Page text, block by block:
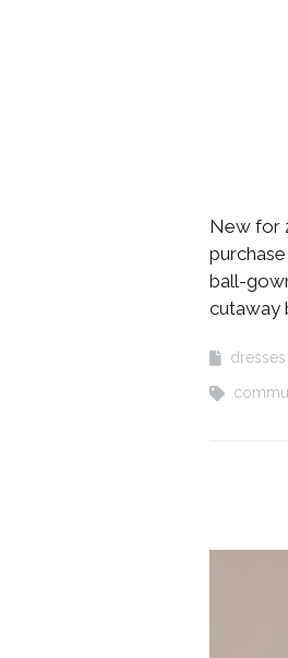
New for
ball-
cutaway